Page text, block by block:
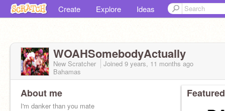
Create Explore Ideas
WOAHSomebodyActually
New Scratcher Joined 9 years, 11 monthsago
Bahamas
About me
I'm danker than you mate